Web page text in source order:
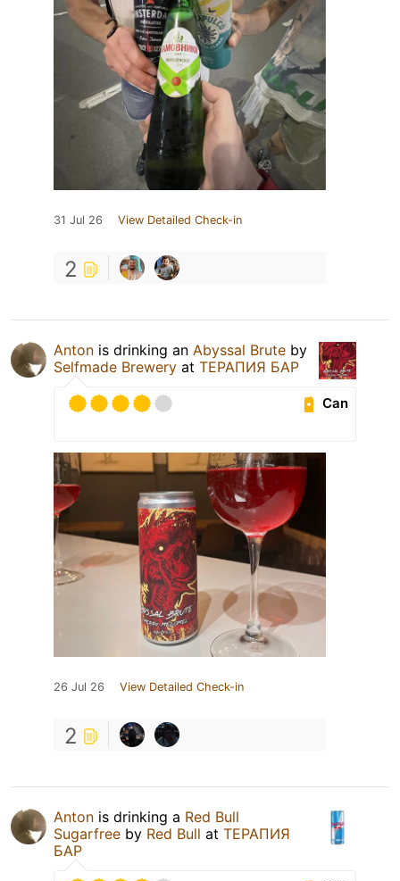
31 Jul 26 View Detailed Check-in
2
Anton is drinking an Abyssal Brute by
Selfmade Brewery at ТЕРАПИЯ БАР
Can
26 Jul 26 View Detailed Check-in
2
Anton is drinking a Red Bull
Sugarfree by Red Bull at ТЕРАПИЯ
БАР